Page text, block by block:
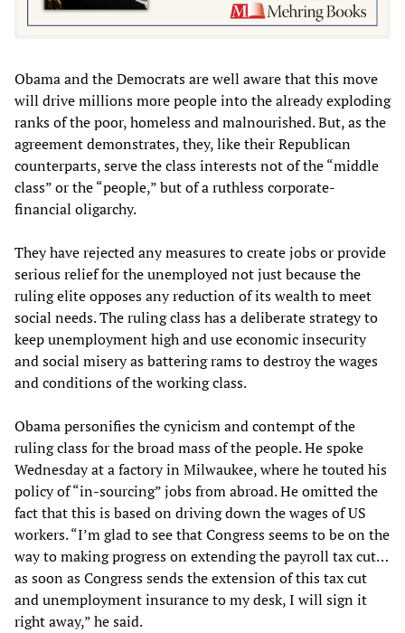
Obama and the Democrats are well aware that this move
will drive millions more people into the already exploding
ranks of the poor, homeless and malnourished. But, as the
agreement demonstrates, they, like their Republican
counterparts, serve the class interests not of the “middle
class” or the “people,” but of a ruthless corporate-
financial oligarchy.
They have rejected any measures to create jobs or provide
serious relief for the unemployed not just because the
ruling elite opposes any reduction of its wealth to meet
social needs. The ruling class has a deliberate strategy to
keep unemployment high and use economic insecurity
and social misery as battering rams to destroy the wages
and conditions of the working class.
Obama personifies the cynicism and contempt of the
ruling class for the broad mass of the people. He spoke
Wednesday at a factory in Milwaukee, where he touted his
policy of “in-sourcing” jobs from abroad. He omitted the
fact that this is based on driving down the wages of US
workers. “I’m glad to see that Congress seems to be on the
way to making progress on extending the payroll tax cut…
as soon as Congress sends the extension of this tax cut
and unemployment insurance to my desk, I will sign it
right away,” he said.